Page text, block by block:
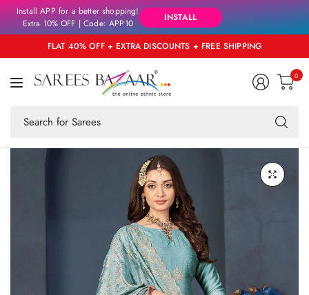
Install APP for a better shopping!
Extra 10% OFF | Code: APP10
INSTALL
FLAT 40% OFF + EXTRA DISCOUNTS + FREE SHIPPING
0